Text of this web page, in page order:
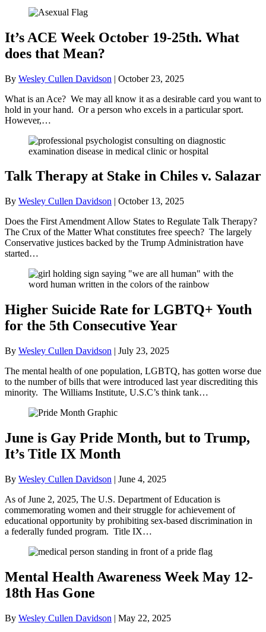
It’s ACE Week October 19-25th. What
does that Mean?
By Wesley Cullen Davidson | October 23, 2025
What is an Ace? We may all know it as a desirable card you want to
hold in your hand. Or a person who excels in a particular sport.
However,…
Talk Therapy at Stake in Chiles v. Salazar
By Wesley Cullen Davidson | October 13, 2025
Does the First Amendment Allow States to Regulate Talk Therapy?
The Crux of the Matter What constitutes free speech? The largely
Conservative justices backed by the Trump Administration have
started…
Higher Suicide Rate for LGBTQ+ Youth
for the 5th Consecutive Year
By Wesley Cullen Davidson | July 23, 2025
The mental health of one population, LGBTQ, has gotten worse due
to the number of bills that were introduced last year discrediting this
minority. The Williams Institute, U.S.C’s think tank…
June is Gay Pride Month, but to Trump,
It’s Title IX Month
By Wesley Cullen Davidson | June 4, 2025
As of June 2, 2025, The U.S. Department of Education is
commemorating women and their struggle for achievement of
educational opportunity by prohibiting sex-based discrimination in
a federally funded program. Title IX…
Mental Health Awareness Week May 12-
18th Has Gone
By Wesley Cullen Davidson | May 22, 2025